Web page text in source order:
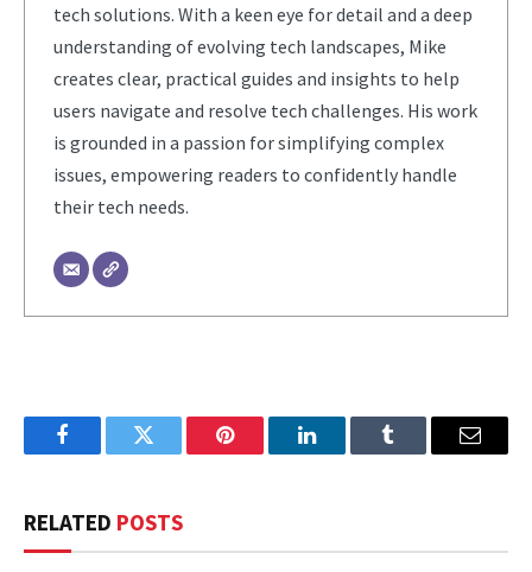
tech solutions. With a keen eye for detail and a deep
understanding of evolving tech landscapes, Mike
creates clear, practical guides and insights to help
users navigate and resolve tech challenges. His work
is grounded in a passion for simplifying complex
issues, empowering readers to confidently handle
their tech needs.
FacebookTwitter Pinterest LinkedInTumblr Email
RELATED POSTS